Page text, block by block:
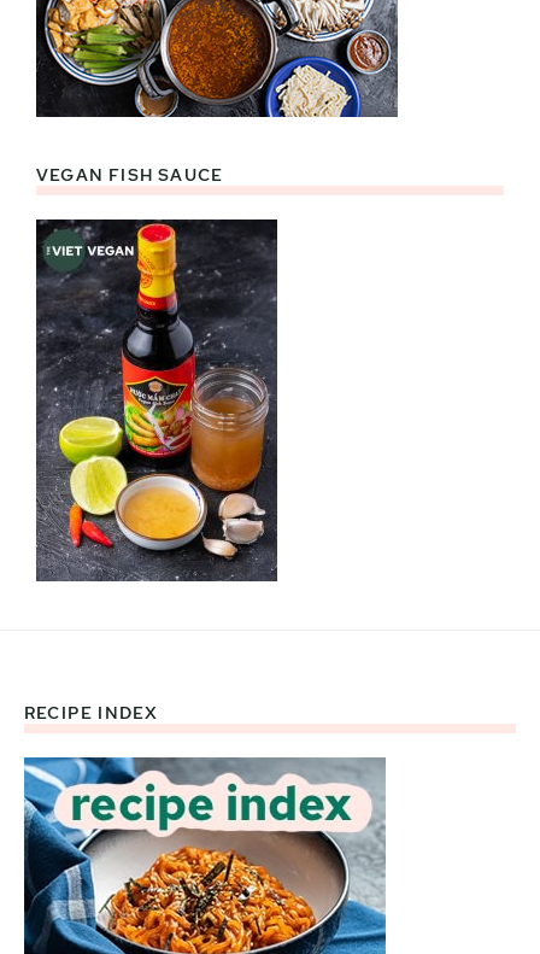
VEGAN FISH SAUCE
Footer
RECIPE INDEX